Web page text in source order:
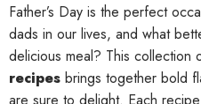
Father’s Day is the perfect
dads in our lives, and what
delicious meal? This collection
recipes brings together bold
are sure to delight. Each